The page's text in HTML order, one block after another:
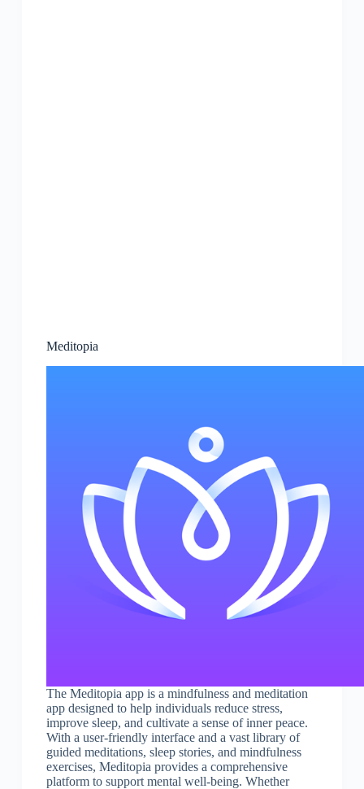
Meditopia
The Meditopia app is a mindfulness and meditation
app designed to help individuals reduce stress,
improve sleep, and cultivate a sense of inner peace.
With a user-friendly interface and a vast library of
guided meditations, sleep stories, and mindfulness
exercises, Meditopia provides a comprehensive
platform to support mental well-being. Whether